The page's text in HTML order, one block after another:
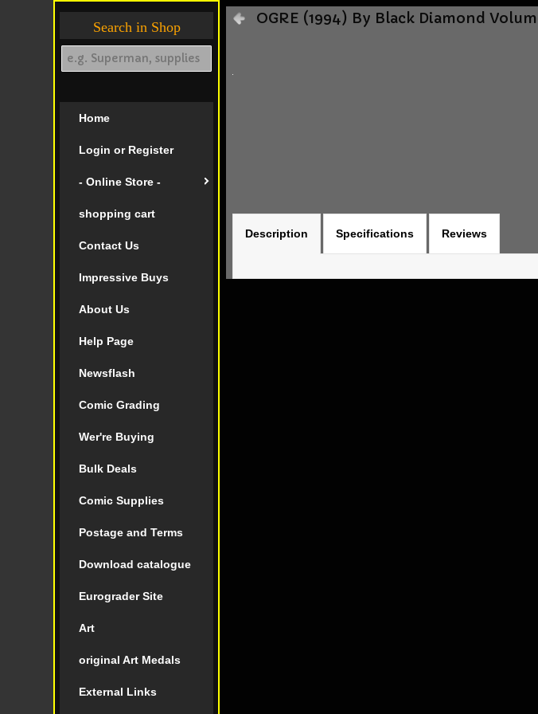
Search in Shop
Home
Login or Register
- Online Store -
shopping cart
Contact Us
Impressive Buys
About Us
Help Page
Newsflash
Comic Grading
Wer're Buying
Bulk Deals
Comic Supplies
Postage and Terms
Download catalogue
Eurograder Site
Art
original Art Medals
External Links
OGRE (1994) By Black Diamond
Description Specifications Reviews